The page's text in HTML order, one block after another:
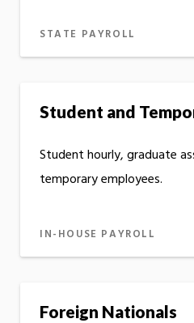
STATE PAYROLL
Student and
Student hourly, graduate
temporary employees.
IN-HOUSE PAYROLL
Foreign Nationals